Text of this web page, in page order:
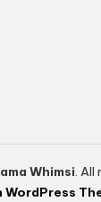
Whimsi. All
WordPress